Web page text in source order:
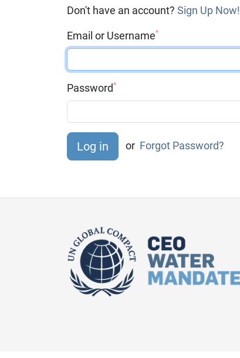
Don't have an account? Sign Up Now!
Email or Username*
Password*
or Forgot Password?